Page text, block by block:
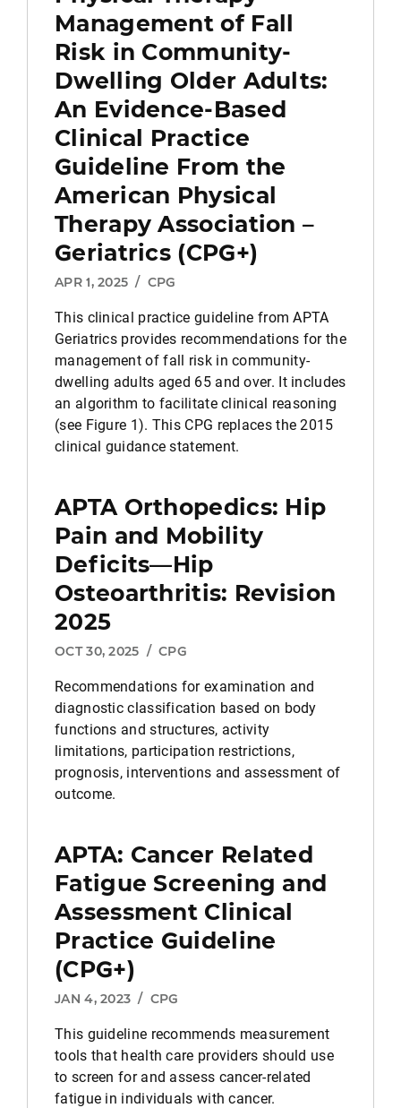
Management of Fall
Risk in Community-
Dwelling Older Adults:
An Evidence-Based
Clinical Practice
Guideline From the
American Physical
Therapy Association –
Geriatrics (CPG+)
APR 1, 2025 / CPG
This clinical practice guideline from APTA
Geriatrics provides recommendations for the
management of fall risk in community-
dwelling adults aged 65 and over. It includes
an algorithm to facilitate clinical reasoning
(see Figure 1). This CPG replaces the 2015
clinical guidance statement.
APTA Orthopedics: Hip
Pain and Mobility
Deficits—Hip
Osteoarthritis: Revision
2025
OCT 30, 2025 / CPG
Recommendations for examination and
diagnostic classification based on body
functions and structures, activity
limitations, participation restrictions,
prognosis, interventions and assessment of
outcome.
APTA: Cancer Related
Fatigue Screening and
Assessment Clinical
Practice Guideline
(CPG+)
JAN 4, 2023 / CPG
This guideline recommends measurement
tools that health care providers should use
to screen for and assess cancer-related
fatigue in individuals with cancer.